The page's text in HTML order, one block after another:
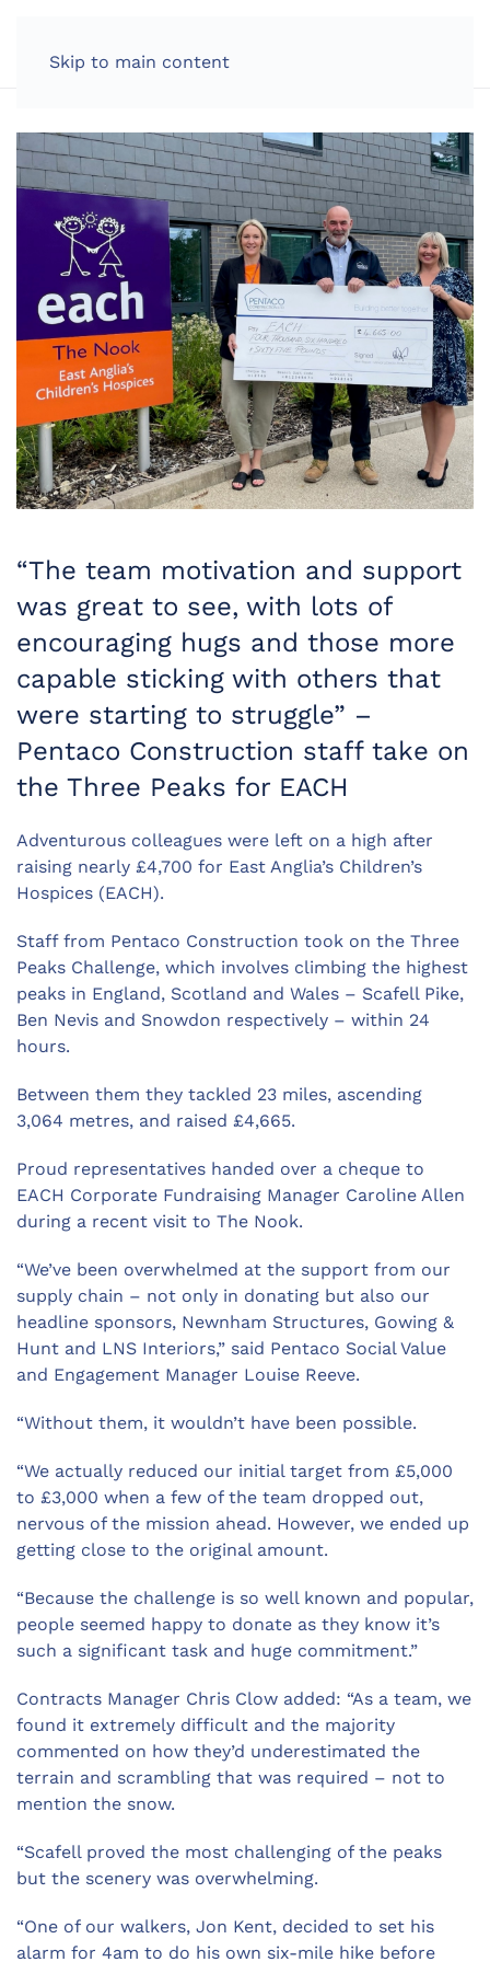
Skip to main content
“The team motivation and support
was great to see, with lots of
encouraging hugs and those more
capable sticking with others that
were starting to struggle” –
Pentaco Construction staff take on
the Three Peaks for EACH
Adventurous colleagues were left on a high after
raising nearly £4,700 for East Anglia’s Children’s
Hospices (EACH).
Staff from Pentaco Construction took on the Three
Peaks Challenge, which involves climbing the highest
peaks in England, Scotland and Wales – Scafell Pike,
Ben Nevis and Snowdon respectively – within 24
hours.
Between them they tackled 23 miles, ascending
3,064 metres, and raised £4,665.
Proud representatives handed over a cheque to
EACH Corporate Fundraising Manager Caroline Allen
during a recent visit to The Nook.
“We’ve been overwhelmed at the support from our
supply chain – not only in donating but also our
headline sponsors, Newnham Structures, Gowing &
Hunt and LNS Interiors,” said Pentaco Social Value
and Engagement Manager Louise Reeve.
“Without them, it wouldn’t have been possible.
“We actually reduced our initial target from £5,000
to £3,000 when a few of the team dropped out,
nervous of the mission ahead. However, we ended up
getting close to the original amount.
“Because the challenge is so well known and popular,
people seemed happy to donate as they know it’s
such a significant task and huge commitment.”
Contracts Manager Chris Clow added: “As a team, we
found it extremely difficult and the majority
commented on how they’d underestimated the
terrain and scrambling that was required – not to
mention the snow.
“Scafell proved the most challenging of the peaks
but the scenery was overwhelming.
“One of our walkers, Jon Kent, decided to set his
alarm for 4am to do his own six-mile hike before